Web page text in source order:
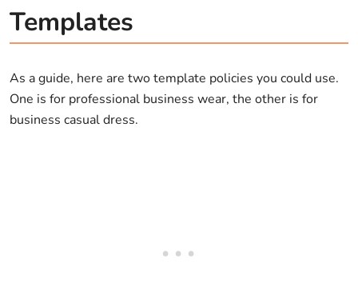
Templates
As a guide, here are two template policies you could use.
One is for professional business wear, the other is for
business casual dress.